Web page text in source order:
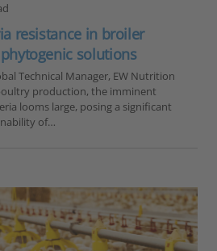
resistance in broiler
solutions
Technical Manager, EW Nutrition
production, the imminent
looms large, posing a significant
of…